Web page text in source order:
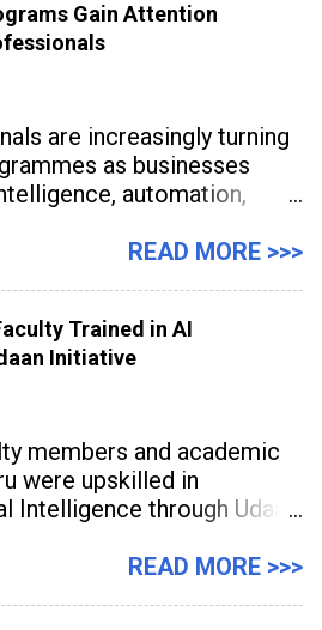
Gain Attention
are increasingly turning
as businesses
automation,
education is now
skills.
READ MORE >>>
Trained in AI
Initiative
members and academic
were upskilled in
Intelligence through Udaan,
DevelopmentREAD MORE >>>